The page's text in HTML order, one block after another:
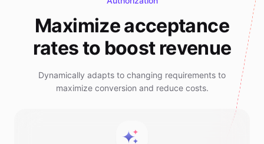
Maximize acceptance
rates to boost revenue
Dynamically adapts to changing requirements to
maximize conversion and reduce costs.